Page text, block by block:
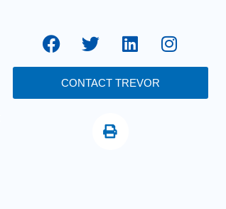
CONTACT TREVOR